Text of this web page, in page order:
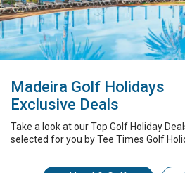
Madeira Golf Holidays
Exclusive Deals
Take a look at ourTop Golf Holiday
selected for you byTee Times Golf